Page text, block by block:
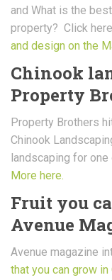
and What is the
property? Click
and design on the
Chinook
Property
Property Brothers
Chinook
landscaping for
More here.
Fruit you
Avenue
Avenue magazine
that you can grow in